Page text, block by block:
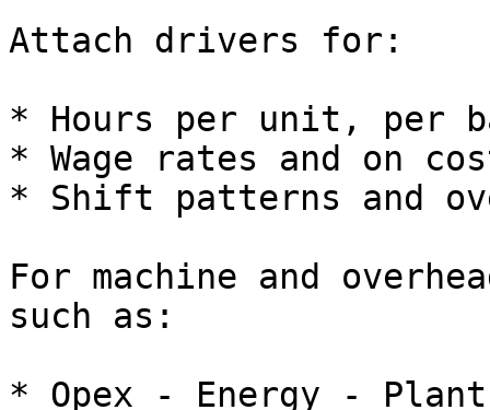
Attach drivers for:
* Hours per unit, per
* Wage rates and on
* Shift patterns and
For machine and
such as:
* Opex - Energy -